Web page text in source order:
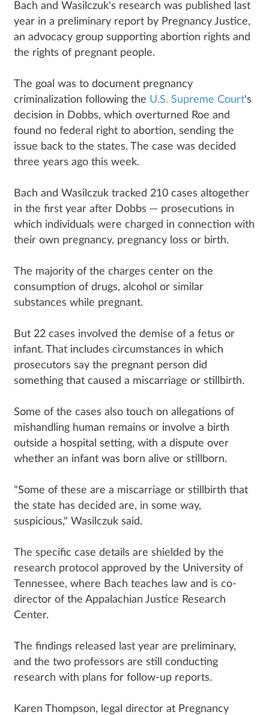
Bach and Wasilczuk's research was published last
year in a preliminary report by Pregnancy Justice,
an advocacy group supporting abortion rights and
the rights of pregnant people.
The goal was to document pregnancy
criminalization following the U.S. Supreme Court's
decision in Dobbs, which overturned Roe and
found no federal right to abortion, sending the
issue back to the states. The case was decided
three years ago this week.
Bach and Wasilczuk tracked 210 cases altogether
in the first year after Dobbs — prosecutions in
which individuals were charged in connection with
their own pregnancy, pregnancy loss or birth.
The majority of the charges center on the
consumption of drugs, alcohol or similar
substances while pregnant.
But 22 cases involved the demise of a fetus or
infant. That includes circumstances in which
prosecutors say the pregnant person did
something that caused a miscarriage or stillbirth.
Some of the cases also touch on allegations of
mishandling human remains or involve a birth
outside a hospital setting, with a dispute over
whether an infant was born alive or stillborn.
"Some of these are a miscarriage or stillbirth that
the state has decided are, in some way,
suspicious," Wasilczuk said.
The specific case details are shielded by the
research protocol approved by the University of
Tennessee, where Bach teaches law and is co-
director of the Appalachian Justice Research
Center.
The findings released last year are preliminary,
and the two professors are still conducting
research with plans for follow-up reports.
Karen Thompson, legal director at Pregnancy